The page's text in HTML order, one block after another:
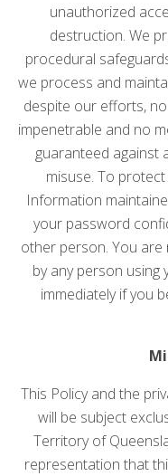
unauthorized
destruction. We
procedural
we process and
despite our efforts,
impenetrable and no
guaranteed against
misuse. To
Information
your password
other person. You
by any person using
immediately if you
This Policy and the
will be subject
Territory of
representation that